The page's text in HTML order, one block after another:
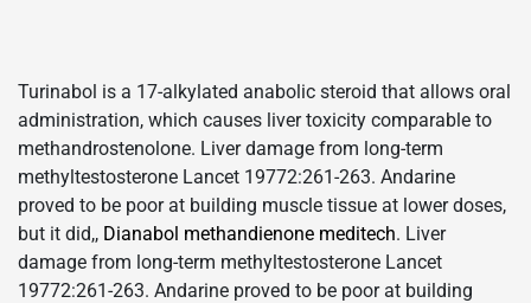
Turinabol is a 17-alkylated anabolic steroid that allows oral
administration, which causes liver toxicity comparable to
methandrostenolone. Liver damage from long-term
methyltestosterone Lancet 19772:261-263. Andarine
proved to be poor at building muscle tissue at lower doses,
but it did,, Dianabol methandienone meditech. Liver
damage from long-term methyltestosterone Lancet
19772:261-263. Andarine proved to be poor at building